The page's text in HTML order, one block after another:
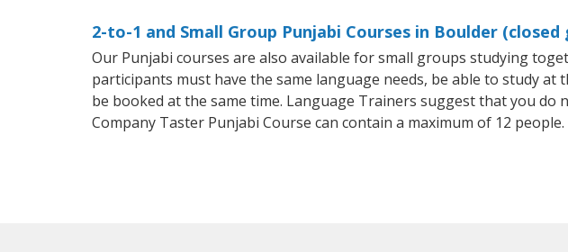
2-to-1 and Small Group Punjabi Courses in Boulder (closed
Our Punjabi courses are also available for small groups studying
participants must have the same language needs, be able to study at
be booked at the same time. Language Trainers suggest that you
Company Taster Punjabi Course can contain a maximum of 12 people.